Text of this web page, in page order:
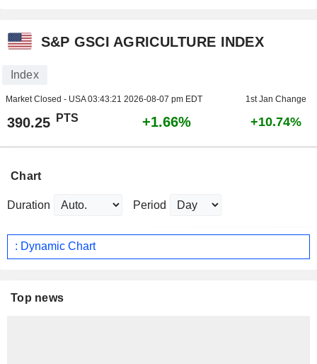
S&P GSCI AGRICULTURE INDEX
Index
Market Closed - USA03:43:21 2026-08-07 pm EDT 1st Jan Change
390.25 PTS +1.66% +10.74%
Chart
Duration Period
: Dynamic Chart
Top news